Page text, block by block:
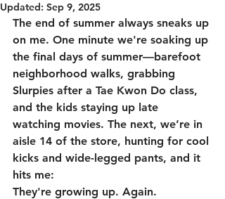
Updated: Sep 9, 2025
The end of summer always sneaks up
on me. One minute we're soaking up
the final days of summer—barefoot
neighborhood walks, grabbing
Slurpies after a Tae Kwon Do class,
and the kids staying up late
watching movies. The next, we’re in
aisle 14 of the store, hunting for cool
kicks and wide-legged pants, and it
hits me:
They're growing up. Again.